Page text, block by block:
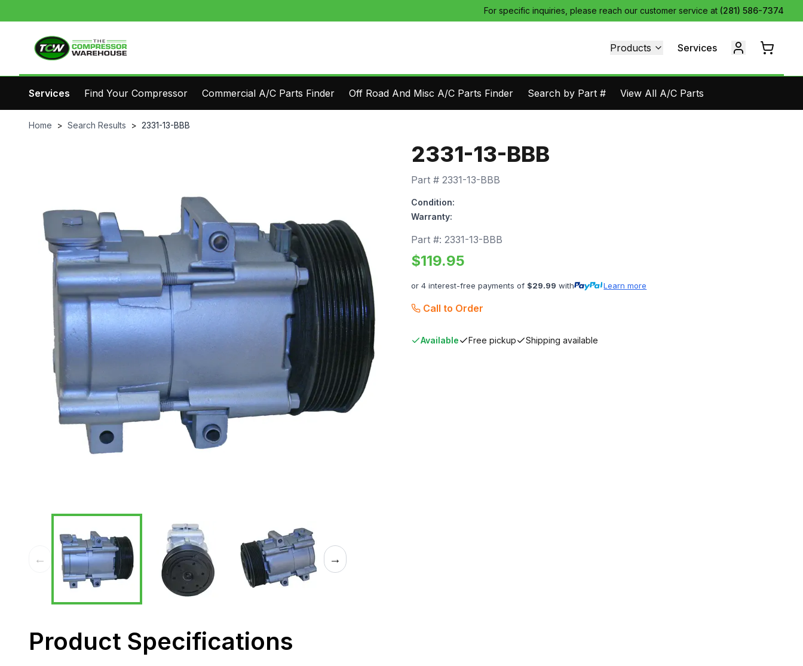
For specific inquiries, please reach our customer service at (281) 586-7374
Products Services
Services Find Your Compressor Commercial A/C Parts Finder Off Road And Misc A/C Parts Finder Search by Part # View All A/C Parts
Home > Search Results > 2331-13-BBB
← →
2331-13-BBB
Part # 2331-13-BBB
Condition:
Warranty:
Part #: 2331-13-BBB
$119.95
or 4 interest-free payments of $29.99 with Learn more
Call to Order
Available Free pickup Shipping available
Product Specifications